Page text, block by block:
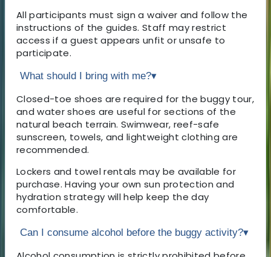
All participants must sign a waiver and follow the
instructions of the guides. Staff may restrict
access if a guest appears unfit or unsafe to
participate.
What should I bring with me?▾
Closed-toe shoes are required for the buggy tour,
and water shoes are useful for sections of the
natural beach terrain. Swimwear, reef-safe
sunscreen, towels, and lightweight clothing are
recommended.
Lockers and towel rentals may be available for
purchase. Having your own sun protection and
hydration strategy will help keep the day
comfortable.
Can I consume alcohol before the buggy activity?▾